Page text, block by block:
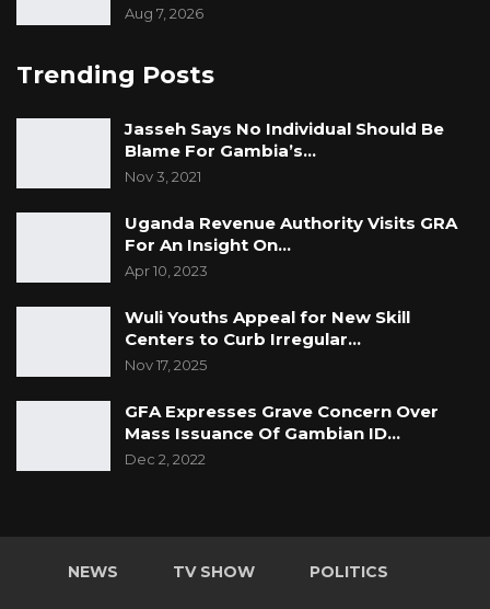
Aug 7, 2026
Trending Posts
Jasseh Says No Individual Should Be
Blame For Gambia’s…
Nov 3, 2021
Uganda Revenue Authority Visits GRA
For An Insight On…
Apr 10, 2023
Wuli Youths Appeal for New Skill
Centers to Curb Irregular…
Nov 17, 2025
GFA Expresses Grave Concern Over
Mass Issuance Of Gambian ID…
Dec 2, 2022
NEWS TV SHOW POLITICS